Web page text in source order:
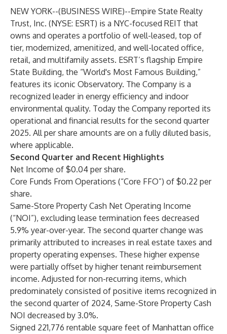
NEW YORK--(BUSINESS WIRE)--Empire State Realty
Trust, Inc. (NYSE: ESRT) is a NYC-focused REIT that
owns and operates a portfolio of well-leased, top of
tier, modernized, amenitized, and well-located office,
retail, and multifamily assets. ESRT’s flagship Empire
State Building, the “World's Most Famous Building,”
features its iconic Observatory. The Company is a
recognized leader in energy efficiency and indoor
environmental quality. Today the Company reported its
operational and financial results for the second quarter
2025. All per share amounts are on a fully diluted basis,
where applicable.
Second Quarter and Recent Highlights
Net Income of $0.04 per share.
Core Funds From Operations (“Core FFO”) of $0.22 per
share.
Same-Store Property Cash Net Operating Income
(“NOI”), excluding lease termination fees decreased
5.9% year-over-year. The second quarter change was
primarily attributed to increases in real estate taxes and
property operating expenses. These higher expense
were partially offset by higher tenant reimbursement
income. Adjusted for non-recurring items, which
predominately consisted of positive items recognized in
the second quarter of 2024, Same-Store Property Cash
NOI decreased by 3.0%.
Signed 221,776 rentable square feet of Manhattan office